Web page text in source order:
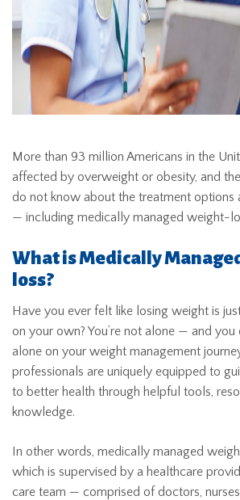
More than 93 million Americans in the
affected by overweight or obesity, and
do not know about the treatment options
— including medically managed weight-
What is Medically
loss?
Have you ever felt like losing weight is
on your own? You’re not alone — and you
alone on your weight management
professionals are uniquely equipped to
to better health through helpful tools,
knowledge.
In other words, medically managed
which is supervised by a healthcare
care team — comprised of doctors,